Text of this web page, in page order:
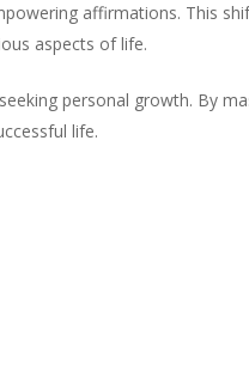
affirmations. This
aspects of life.
personal growth. By
life.